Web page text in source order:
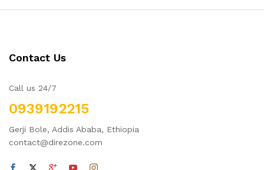
Contact Us
Call us 24/7
0939192215
Gerji Bole, Addis Ababa, Ethiopia
contact@direzone.com